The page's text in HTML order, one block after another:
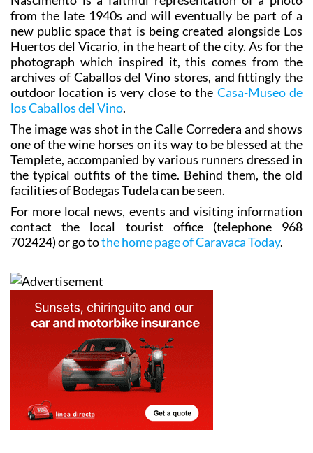
The mural Caravaca created by Martzel Do
Nascimento is a faithful representation of a photo
from the late 1940s and will eventually be part of a
new public space that is being created alongside Los
Huertos del Vicario, in the heart of the city. As for the
photograph which inspired it, this comes from the
archives of Caballos del Vino stores, and fittingly the
outdoor location is very close to the
los Caballos del Vino.
The image was shot in the Calle Corredera and shows
one of the wine horses on its way to be blessed at the
Templete, accompanied by various runners dressed in
the typical outfits of the time. Behind them, the old
facilities of Bodegas Tudela can be seen.
For more local news, events and visiting information
contact the local tourist office (telephone 968